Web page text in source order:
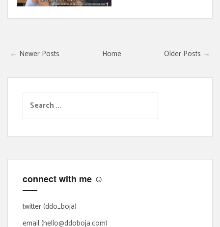
← Newer Posts Older Posts →
Home
a
r
h
o
r
:
connect with me ☺
twitter (ddo_boja)
email (hello@ddoboja.com)